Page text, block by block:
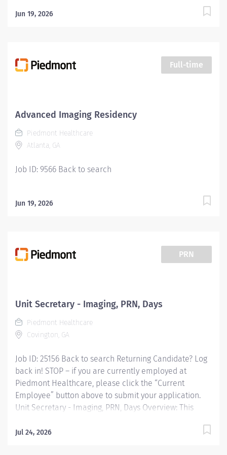
Jun 19, 2026
Full-time
Advanced Imaging Residency
Piedmont Healthcare
Atlanta, GA
Job ID: 9566 Back to search
Jun 19, 2026
PRN
Unit Secretary - Imaging, PRN, Days
Piedmont Healthcare
Covington, GA
Job ID: 25156 Back to search Returning Candidate? Log
back in! STOP – if you are currently employed at
Piedmont Healthcare, please click the “Current
Employee” button above to submit your application.
Unit Secretary - Imaging, PRN, Days Overview: This
will need to be available both weekend and weekdays.
Jul 24, 2026